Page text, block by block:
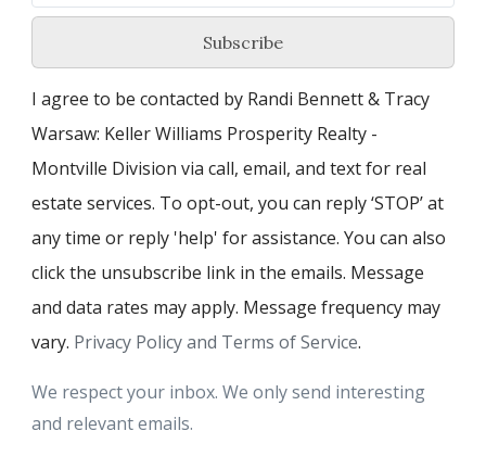
Subscribe
I agree to be contacted by Randi Bennett & Tracy
Warsaw: Keller Williams Prosperity Realty -
Montville Division via call, email, and text for real
estate services. To opt-out, you can reply ‘STOP’ at
any time or reply 'help' for assistance. You can also
click the unsubscribe link in the emails. Message
and data rates may apply. Message frequency may
vary. Privacy Policy and Terms of Service.
We respect your inbox. We only send interesting
and relevant emails.